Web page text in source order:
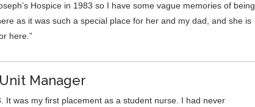
Hospice in 1983 so I have some vague memories of being
as it was such a special place for her and my dad, and she is
here.”
Manager
It was my first placement as a student nurse. I had never